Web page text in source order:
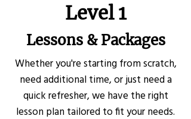
Level 1
Lessons & Packages
Whether you're starting from scratch,
need additional time, or just need a
quick refresher, we have the right
lesson plan tailored to fit your needs.